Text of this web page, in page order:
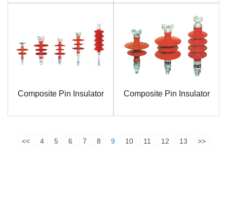
Composite Pin Insulator Composite Pin Insulator
<< 4 5 6 7 8 9 10 11 12 13 >>